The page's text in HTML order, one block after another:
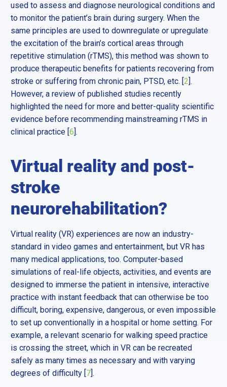
used to assess and diagnose neurological conditions and
to monitor the patient’s brain during surgery. When the
same principles are used to downregulate or upregulate
the excitation of the brain’s cortical areas through
repetitive stimulation (rTMS), this method was shown to
produce therapeutic benefits for patients recovering from
stroke or suffering from chronic pain, PTSD, etc. [2 ].
However, a review of published studies recently
highlighted the need for more and better-quality scientific
evidence before recommending mainstreaming rTMS in
clinical practice [6 ].
Virtual reality and post-
stroke
neurorehabilitation?
Virtual reality (VR) experiences are now an industry-
standard in video games and entertainment, but VR has
many medical applications, too. Computer-based
simulations of real-life objects, activities, and events are
designed to immerse the patient in intensive, interactive
practice with instant feedback that can otherwise be too
difficult, boring, expensive, dangerous, or even impossible
to set up conventionally in a hospital or home setting. For
example, a relevant scenario for walking speed practice
is crossing the street, which in VR can be recreated
safely as many times as necessary and with varying
degrees of difficulty [ 7 ].